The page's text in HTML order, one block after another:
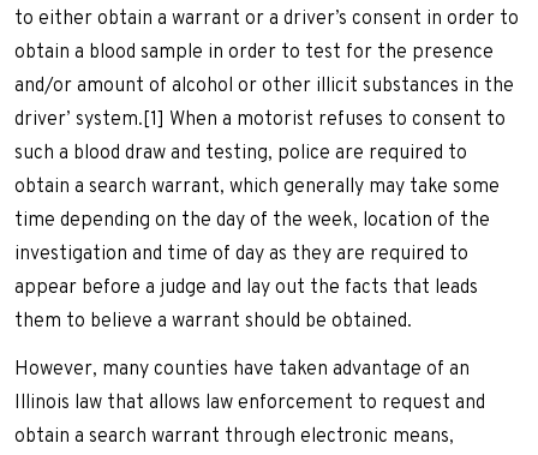
to either obtain a warrant or a driver’s consent in order to
obtain a blood sample in order to test for the presence
and/or amount of alcohol or other illicit substances in the
driver’ system.[1] When a motorist refuses to consent to
such a blood draw and testing, police are required to
obtain a search warrant, which generally may take some
time depending on the day of the week, location of the
investigation and time of day as they are required to
appear before a judge and lay out the facts that leads
them to believe a warrant should be obtained.
However, many counties have taken advantage of an
Illinois law that allows law enforcement to request and
obtain a search warrant through electronic means,